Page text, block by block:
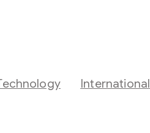
International